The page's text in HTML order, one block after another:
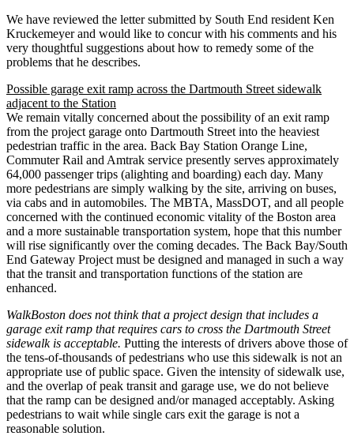
We have reviewed the letter submitted by South End resident Ken
Kruckemeyer and would like to concur with his comments and his
very thoughtful suggestions about how to remedy some of the
problems that he describes.
Possible garage exit ramp across the Dartmouth Street sidewalk
adjacent to the Station
We remain vitally concerned about the possibility of an exit ramp
from the project garage onto Dartmouth Street into the heaviest
pedestrian traffic in the area. Back Bay Station Orange Line,
Commuter Rail and Amtrak service presently serves approximately
64,000 passenger trips (alighting and boarding) each day. Many
more pedestrians are simply walking by the site, arriving on buses,
via cabs and in automobiles. The MBTA, MassDOT, and all people
concerned with the continued economic vitality of the Boston area
and a more sustainable transportation system, hope that this number
will rise significantly over the coming decades. The Back Bay/South
End Gateway Project must be designed and managed in such a way
that the transit and transportation functions of the station are
enhanced.
WalkBoston does not think that a project design that includes a
garage exit ramp that requires cars to cross the Dartmouth Street
sidewalk is acceptable. Putting the interests of drivers above those of
the tens-­of-­thousands of pedestrians who use this sidewalk is not an
appropriate use of public space. Given the intensity of sidewalk use,
and the overlap of peak transit and garage use, we do not believe
that the ramp can be designed and/or managed acceptably. Asking
pedestrians to wait while single cars exit the garage is not a
reasonable solution.